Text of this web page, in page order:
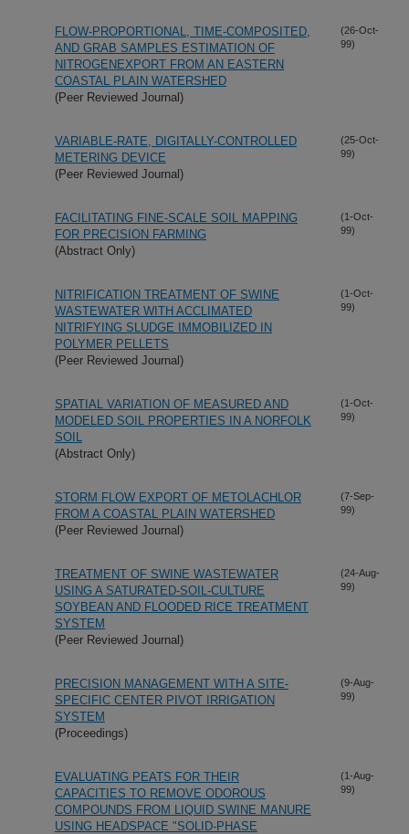
FLOW-PROPORTIONAL, TIME-COMPOSITED,
AND GRAB SAMPLES ESTIMATION OF
NITROGENEXPORT FROM AN EASTERN
COASTAL PLAIN WATERSHED
(Peer Reviewed Journal)
(26-Oct-
99)
VARIABLE-RATE, DIGITALLY-CONTROLLED
METERING DEVICE
(Peer Reviewed Journal)
(25-Oct-
99)
FACILITATING FINE-SCALE SOIL MAPPING
FOR PRECISION FARMING
(Abstract Only)
(1-Oct-
99)
NITRIFICATION TREATMENT OF SWINE
WASTEWATER WITH ACCLIMATED
NITRIFYING SLUDGE IMMOBILIZED IN
POLYMER PELLETS
(Peer Reviewed Journal)
(1-Oct-
99)
SPATIAL VARIATION OF MEASURED AND
MODELED SOIL PROPERTIES IN A NORFOLK
SOIL
(Abstract Only)
(1-Oct-
99)
STORM FLOW EXPORT OF METOLACHLOR
FROM A COASTAL PLAIN WATERSHED
(Peer Reviewed Journal)
(7-Sep-
99)
TREATMENT OF SWINE WASTEWATER
USING A SATURATED-SOIL-CULTURE
SOYBEAN AND FLOODED RICE TREATMENT
SYSTEM
(Peer Reviewed Journal)
(24-Aug-
99)
PRECISION MANAGEMENT WITH A SITE-
SPECIFIC CENTER PIVOT IRRIGATION
SYSTEM
(Proceedings)
(9-Aug-
99)
EVALUATING PEATS FOR THEIR
CAPACITIES TO REMOVE ODOROUS
COMPOUNDS FROM LIQUID SWINE MANURE
USING HEADSPACE "SOLID-PHASE
(1-Aug-
99)